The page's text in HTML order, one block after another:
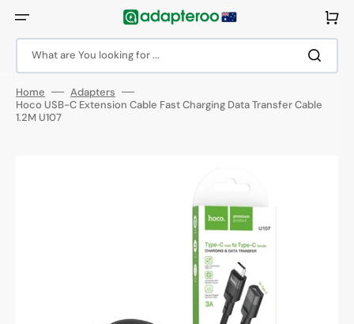
content
What are You looking for ...
Cart
Home
Adapters
Hoco USB-C Extension Cable Fast Charging Data Transfer Cable
1.2M U107